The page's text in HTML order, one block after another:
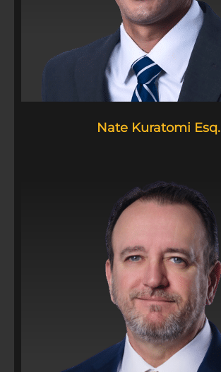
Nate Kuratomi Esq.